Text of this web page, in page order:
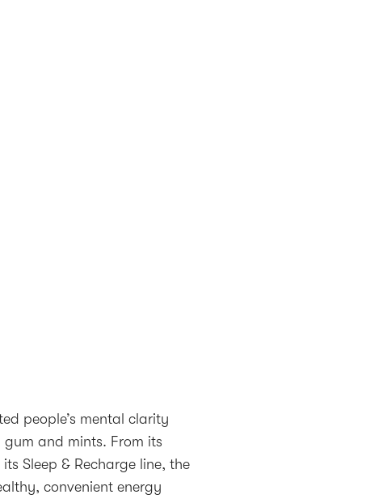
people’s mental clarity
and mints. From its
Sleep & Recharge line, the
convenient energy